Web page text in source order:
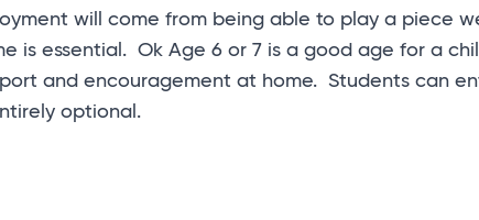
will come from being able to play a piece
is essential. Ok Age 6 or 7 is a good age for a
and encouragement at home. Students can
optional.